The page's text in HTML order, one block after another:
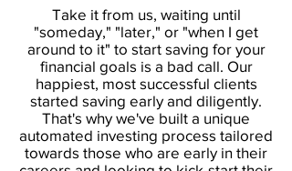
Take it from us, waiting until
"someday," "later," or "when I get
around to it" to start saving for your
financial goals is a bad call. Our
happiest, most successful clients
started saving early and diligently.
That's why we've built a unique
automated investing process tailored
towards those who are early in their